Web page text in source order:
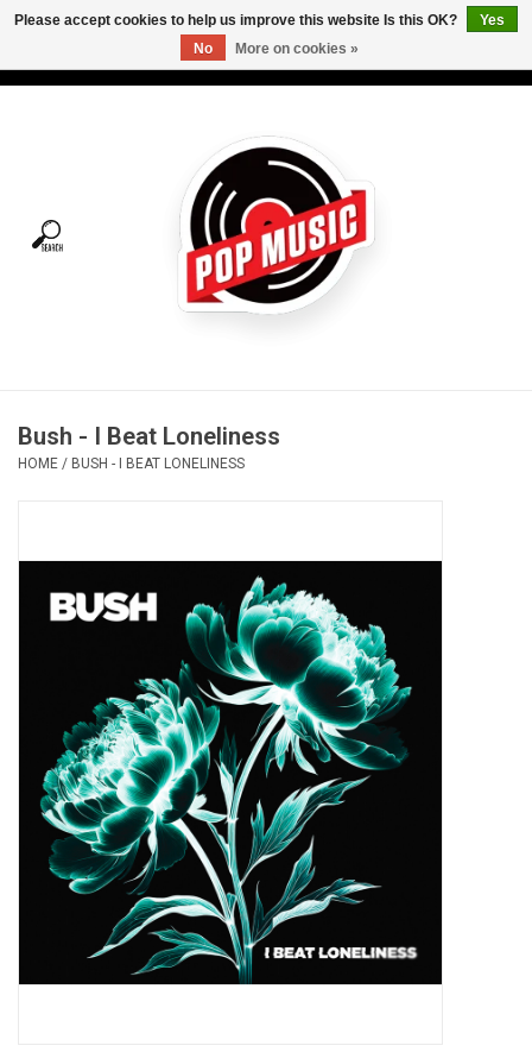
Tees
Vinyl Care
Bush - I Beat Loneliness
HOME / BUSH - I BEAT LONELINESS
Please accept cookies to help us improve this website Is this OK?
Yes
No
More on cookies »